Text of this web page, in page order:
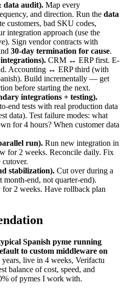
data audit). Map every
and direction. Run the data
customers, bad SKU codes,
integration approach (use the
Sign vendor contracts with
30-day termination for cause.
CRM ↔ ERP first. E-
Accounting ↔ ERP third (with
Build incrementally — get
before starting the next.
integrations + testing).
end tests with real production data
data). Test failure modes: what
for 4 hours? When customer data
run). Run new integration in
for 2 weeks. Reconcile daily. Fix
cutover.
stabilization). Cut over during a
end, not quarter-end).
2 weeks. Have rollback plan
Spanish pyme running
to custom middleware on
live in 4 weeks, Verifactu
balance of cost, speed, and
of pymes I work with.